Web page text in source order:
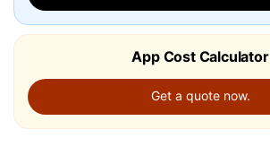
App Cost Calculator
Get a quote now.